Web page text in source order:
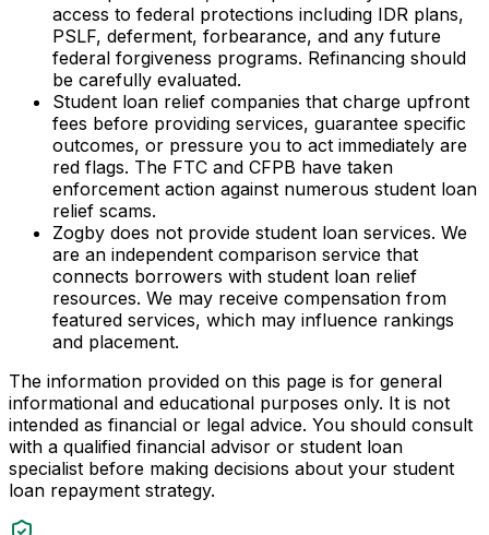
access to federal protections including IDR plans,
PSLF, deferment, forbearance, and any future
federal forgiveness programs. Refinancing should
be carefully evaluated.
Student loan relief companies that charge upfront
fees before providing services, guarantee specific
outcomes, or pressure you to act immediately are
red flags. The FTC and CFPB have taken
enforcement action against numerous student loan
relief scams.
Zogby does not provide student loan services. We
are an independent comparison service that
connects borrowers with student loan relief
resources. We may receive compensation from
featured services, which may influence rankings
and placement.
The information provided on this page is for general
informational and educational purposes only. It is not
intended as financial or legal advice. You should consult
with a qualified financial advisor or student loan
specialist before making decisions about your student
loan repayment strategy.